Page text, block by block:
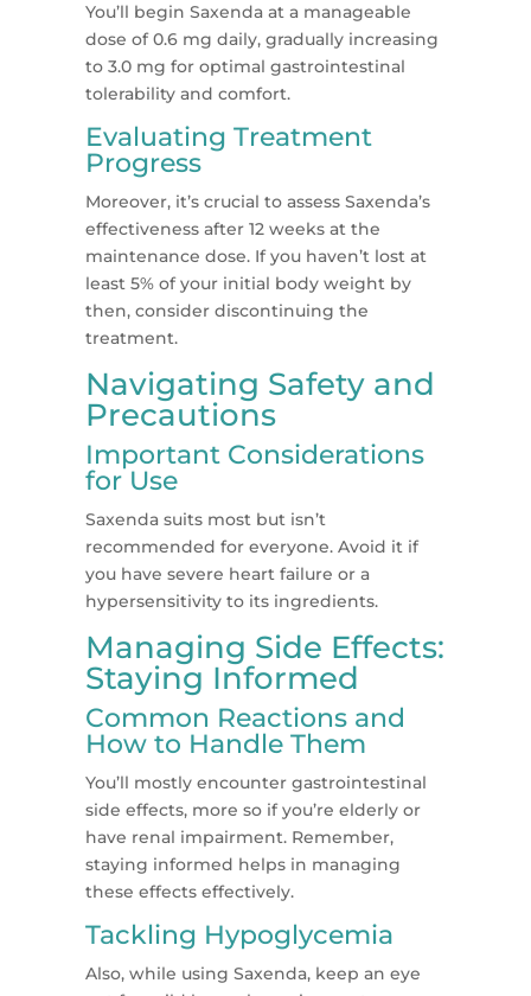
You’ll begin Saxenda at a manageable
dose of 0.6 mg daily, gradually increasing
to 3.0 mg for optimal gastrointestinal
tolerability and comfort​​.
Evaluating Treatment
Progress
Moreover, it’s crucial to assess Saxenda’s
effectiveness after 12 weeks at the
maintenance dose. If you haven’t lost at
least 5% of your initial body weight by
then, consider discontinuing the
treatment​​.
Navigating Safety and
Precautions
Important Considerations
for Use
Saxenda suits most but isn’t
recommended for everyone. Avoid it if
you have severe heart failure or a
hypersensitivity to its ingredients​​.
Managing Side Effects:
Staying Informed
Common Reactions and
How to Handle Them
You’ll mostly encounter gastrointestinal
side effects, more so if you’re elderly or
have renal impairment. Remember,
staying informed helps in managing
these effects effectively​​.
Tackling Hypoglycemia
Also, while using Saxenda, keep an eye